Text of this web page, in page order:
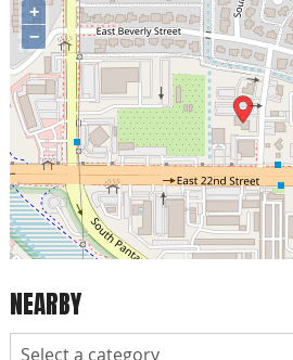
+
−
NEARBY